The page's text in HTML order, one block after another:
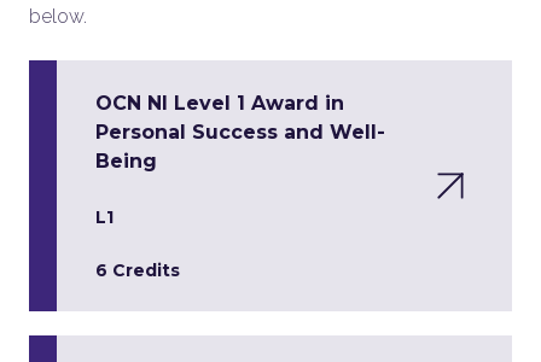
below.
OCN NI Level 1 Award in
Personal Success and Well-
Being
L1
6 Credits